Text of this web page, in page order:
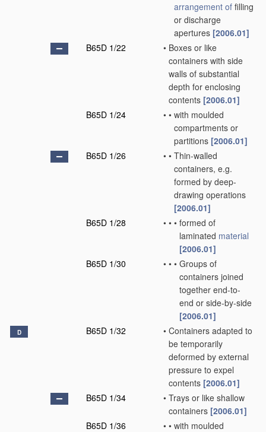
arrangement of filling
or discharge
apertures [2006.01]
B65D 1/22
• Boxes or like
containers with side
walls of substantial
depth for enclosing
contents [2006.01]
B65D 1/24
• • with moulded
compartments or
partitions [2006.01]
B65D 1/26
• • Thin-walled
containers, e.g.
formed by deep-
drawing operations
[2006.01]
B65D 1/28
• • • formed of
laminated material
[2006.01]
B65D 1/30
• • • Groups of
containers joined
together end-to-
end or side-by-side
[2006.01]
D B65D 1/32 • Containers adapted to
be temporarily
deformed by external
pressure to expel
contents [2006.01]
B65D 1/34
• Trays or like shallow
containers [2006.01]
B65D 1/36
• • with moulded